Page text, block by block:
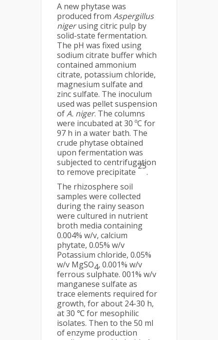
A new phytase was
produced from Aspergillus
nigerusing citric pulp by
solid-state fermentation.
The pH was fixed using
sodium citrate buffer which
contained ammonium
citrate, potassium chloride,
magnesium sulfate and
zinc sulfate. The inoculum
used was pellet suspension
ofA. niger. The columns
were incubated at 30 ºC for
97 h in a water bath. The
crude phytase obtained
upon fermentation was
subjected to centrifugation
to remove precipitate
25
.
The rhizosphere soil
samples were collected
during the rainy season
were cultured in nutrient
broth media containing
0.004% w/v, calcium
phytate, 0.05% w/v
Potassium chloride, 0.05%
w/v MgSO4, 0.001% w/v
ferrous sulphate. 001% w/v
manganese sulfate as
trace elements required for
growth, for about 24-30 h,
at 30 ℃ for mesophilic
isolates. Then to the 50 ml
of enzyme production